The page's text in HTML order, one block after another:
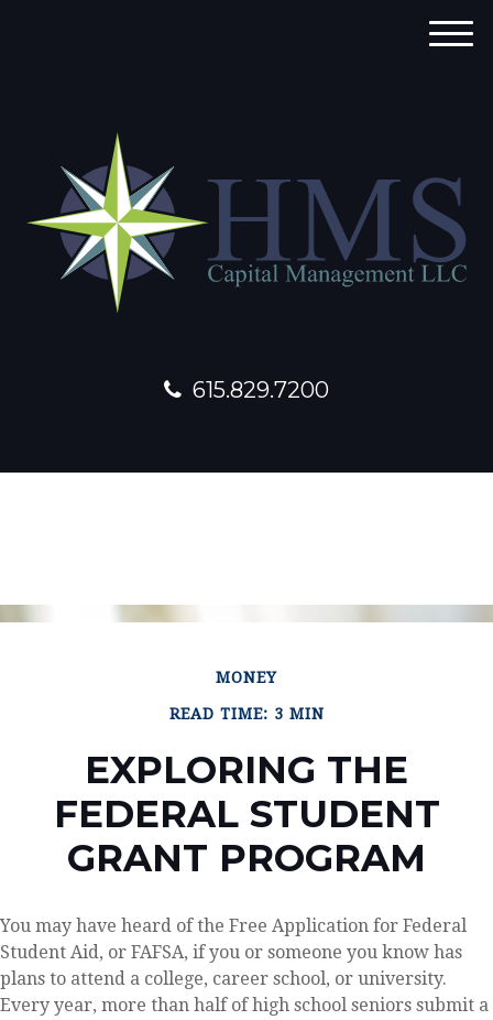
615.829.7200
M
MONEY
READ TIME: 3 MIN
EXPLORING THE
FEDERAL STUDENT
GRANT PROGRAM
You may have heard of the Free Application for Federal
Student Aid, or FAFSA, if you or someone you know has
plans to attend a college, career school, or university.
Every year, more than half of high school seniors submit a